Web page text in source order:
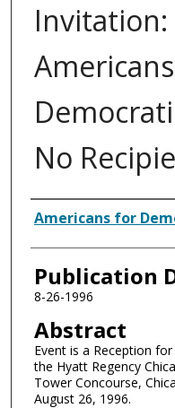
No
Authors
Americans for
Publication
8-26-1996
Abstract
Event is a Reception
the Hyatt Regency
Tower Concourse,
August 26, 1996.